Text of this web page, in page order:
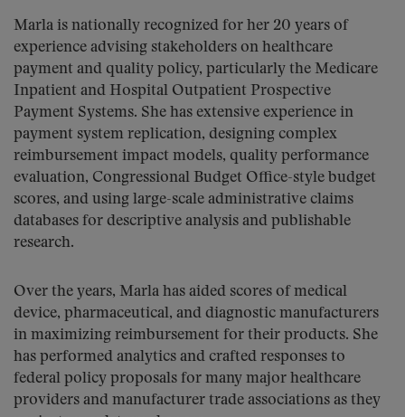
Marla is nationally recognized for her 20 years of
experience advising stakeholders on healthcare
payment and quality policy, particularly the Medicare
Inpatient and Hospital Outpatient Prospective
Payment Systems. She has extensive experience in
payment system replication, designing complex
reimbursement impact models, quality performance
evaluation, Congressional Budget Office-style budget
scores, and using large-scale administrative claims
databases for descriptive analysis and publishable
research.
Over the years, Marla has aided scores of medical
device, pharmaceutical, and diagnostic manufacturers
in maximizing reimbursement for their products. She
has performed analytics and crafted responses to
federal policy proposals for many major healthcare
providers and manufacturer trade associations as they